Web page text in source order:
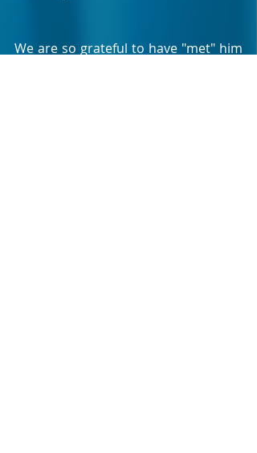
We are so grateful to have "met" him